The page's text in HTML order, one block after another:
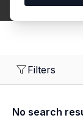
Filters
No search